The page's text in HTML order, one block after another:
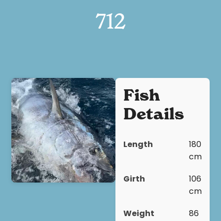
712
Fish
Details
Length
180
cm
Girth
106
cm
Weight
86